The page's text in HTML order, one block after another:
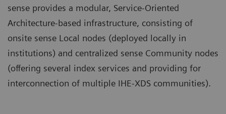
sense provides a modular, Service-Oriented
Architecture-based infrastructure, consisting of
onsite sense Local nodes (deployed locally in
institutions) and centralized sense Community nodes
(offering several index services and providing for
interconnection of multiple IHE-XDS communities).